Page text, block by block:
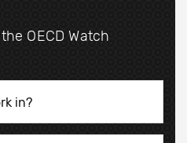
OECD Watch